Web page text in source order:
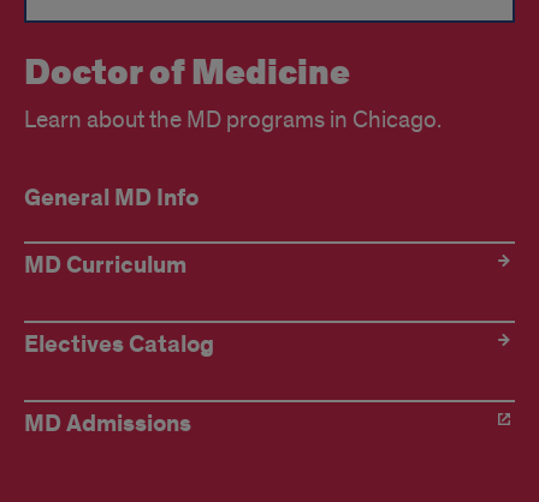
Doctor of Medicine
Learn about the MD programs in Chicago.
General MD Info
MD Curriculum
Electives Catalog
MD Admissions